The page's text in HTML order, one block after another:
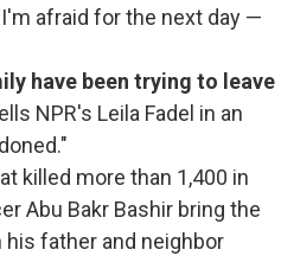
afraid for the next day —
have been trying to leave
NPR's Leila Fadel in an
killed more than 1,400 in
Abu Bakr Bashir bring the
father and neighbor